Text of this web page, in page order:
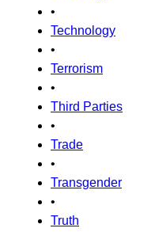
•
Technology
•
Terrorism
•
Third Parties
•
Trade
•
Transgender
•
Truth